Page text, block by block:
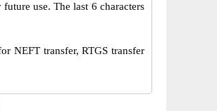
use. The last 6 characters
NEFT transfer, RTGS transfer